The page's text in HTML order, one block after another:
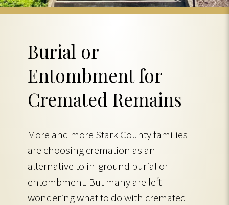
Burial or
Entombment for
Cremated Remains
More and more Stark County families
are choosing cremation as an
alternative to in-ground burial or
entombment. But many are left
wondering what to do with cremated